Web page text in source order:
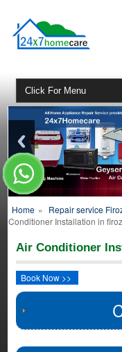
Home » Repair service
Conditioner Installation in
Air Conditioner
Book Now >>